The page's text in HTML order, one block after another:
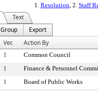
1. Resolution, 2. Staff
Text
Group
Export
Ver. Action By
1 Common Council
1 Finance & Personnel
1 Board of Public Works